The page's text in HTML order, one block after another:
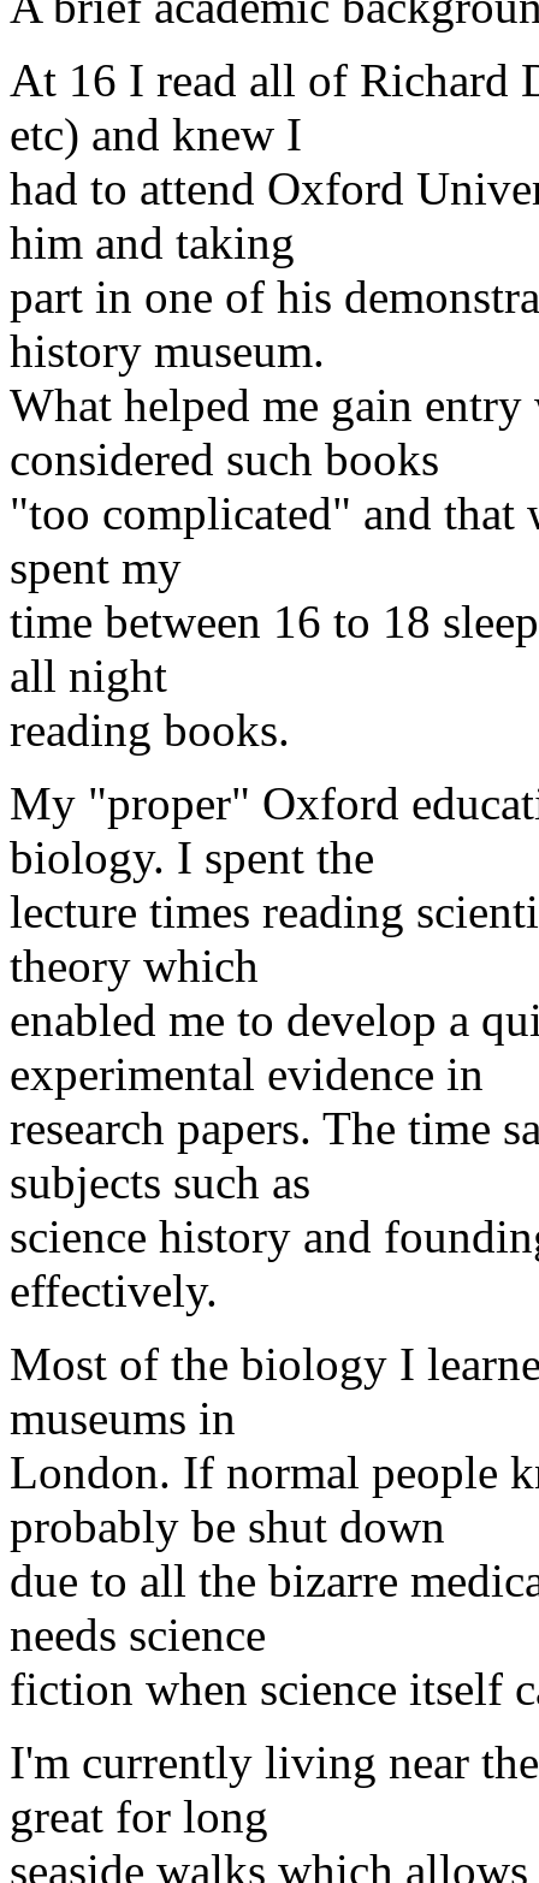
At 16 I read all of Richard
etc) and knew I
had to attend Oxford
him and taking
part in one of his
history museum.
What helped me gain
considered such books
"too complicated" and that
spent my
time between 16 to 18
all night
reading books.
My "proper" Oxford
biology. I spent the
lecture times reading
theory which
enabled me to develop a
experimental evidence in
research papers. The time
subjects such as
science history and
effectively.
Most of the biology I
museums in
London. If normal people
probably be shut down
due to all the bizarre
needs science
fiction when science itself
I'm currently living near
great for long
seaside walks which